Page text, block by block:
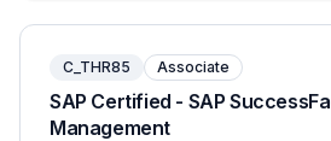
C_THR85 Associate
SAP Certified - SAP
Management